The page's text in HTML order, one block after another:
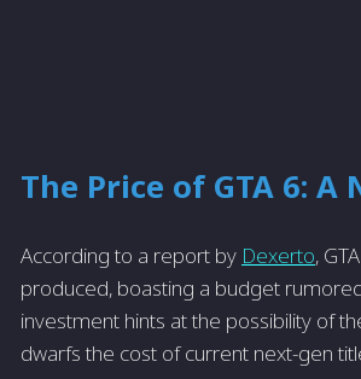
The Price of GTA 6: A
According to a report by Dexerto,
produced, boasting a budget
investment hints at the possibility of
dwarfs the cost of current next-gen